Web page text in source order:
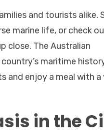
and tourists alike.
marine life, or check
close. The Australian
maritime
enjoy a meal with a
in the